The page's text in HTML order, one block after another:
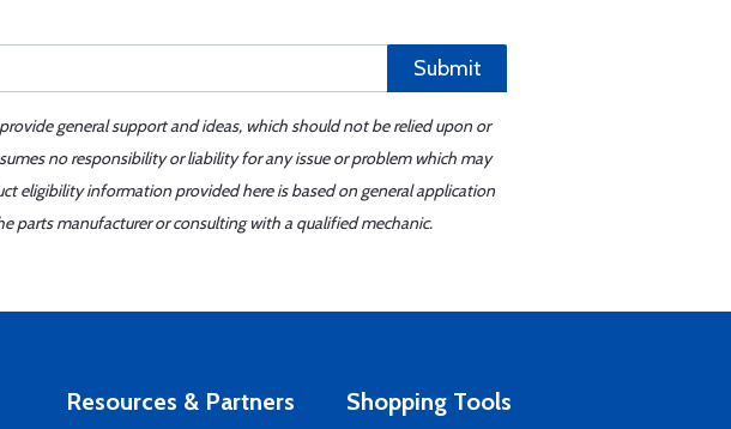
Submit
general support and ideas, which should not be relied upon or
no responsibility or liability for any issue or problem which may
eligibility information provided here is based on general application
parts manufacturer or consulting with a qualified mechanic.
Resources & Partners Shopping Tools